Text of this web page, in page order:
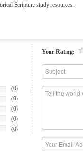
Scripture study resources.
(0)
(0)
(0)
(0)
(0)
Your Rating: